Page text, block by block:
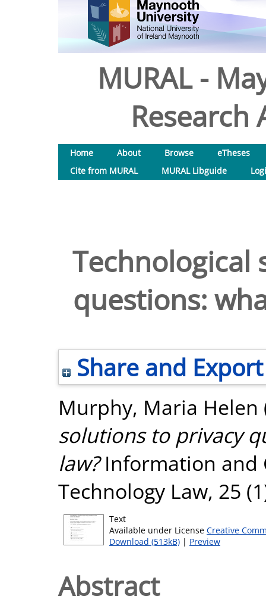
MURAL -
Research
Home About Browse
eTheses
Cite from MURAL
MURAL Libguide
Technological
questions:
Share and Export
Murphy, Maria Helen
solutions to privacy
law?Information and
Technology Law, 25
Text
Available under License Creative
Download (513kB) | Preview
Abstract